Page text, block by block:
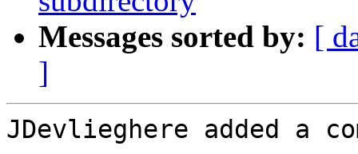
Messages sorted by: [
]
JDevlieghere added a